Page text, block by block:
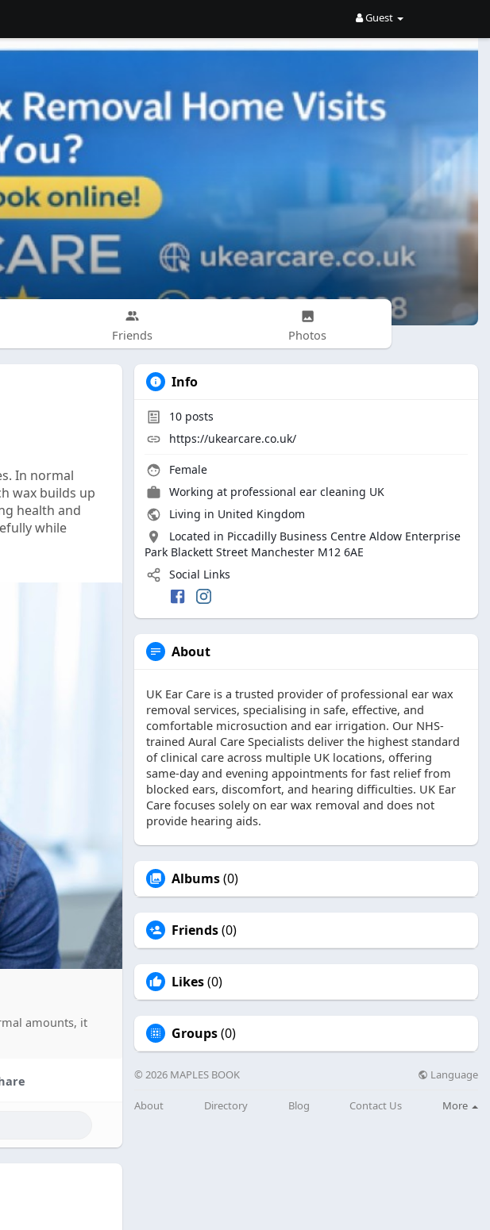
Guest
Friends Photos
In normal
wax builds up
health and
while
amounts, it
Info
10 posts
https://ukearcare.co.uk/
Female
Working at professional ear cleaning UK
Living in United Kingdom
Located in Piccadilly Business Centre Aldow Enterprise
Park Blackett Street Manchester M12 6AE
Social Links
About
UK Ear Care is a trusted provider of professional ear wax
removal services, specialising in safe, effective, and
comfortable microsuction and ear irrigation. Our NHS-
trained Aural Care Specialists deliver the highest standard
of clinical care across multiple UK locations, offering
same-day and evening appointments for fast relief from
blocked ears, discomfort, and hearing difficulties. UK Ear
Care focuses solely on ear wax removal and does not
provide hearing aids.
Albums(0)
Friends(0)
Likes(0)
Groups(0)
© 2026 MAPLES BOOK Language
About Directory Blog Contact Us More